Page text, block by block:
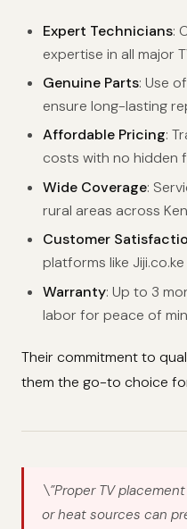
Expert Technicians:
expertise in all major
Genuine Parts: Use
ensure long-lasting
Affordable Pricing:
costs with no hidden
Wide Coverage:
rural areas across
Customer
platforms like
Warranty: Up to 3
labor for peace of
Their commitment to
them the go-to choice
\”Proper TV
or heat sources can